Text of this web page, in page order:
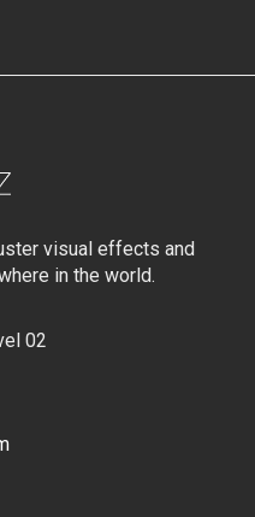
visual effects and
in the world.
02